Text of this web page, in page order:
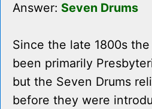
Answer: Seven Drums
Since the late 1800s
been primarily
but the Seven Drums
before they were